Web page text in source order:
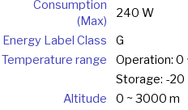
Consumption
(Max)
240 W
Energy Label Class
G
Temperature range
Operation: 0
Storage: -20
Altitude
0 ~ 3000 m